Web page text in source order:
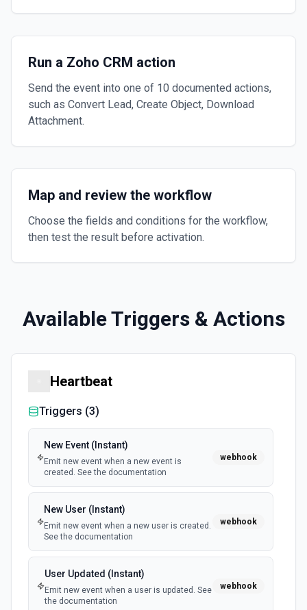
Run a Zoho CRM action
Send the event into one of 10 documented actions,
such as Convert Lead, Create Object, Download
Attachment.
Map and review the workflow
Choose the fields and conditions for the workflow,
then test the result before activation.
Available Triggers & Actions
Heartbeat
Triggers (3)
New Event (Instant)
Emit new event when a new event is
created. See the documentation
webhook
New User (Instant)
Emit new event when a new user is created.
See the documentation
webhook
User Updated (Instant)
Emit new event when a user is updated. See
the documentation
webhook